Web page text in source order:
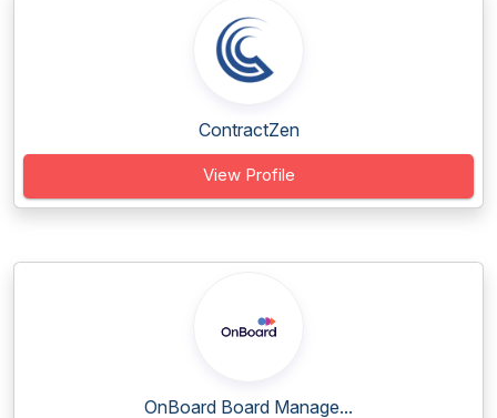
ContractZen
View Profile
OnBoard Board Manage...